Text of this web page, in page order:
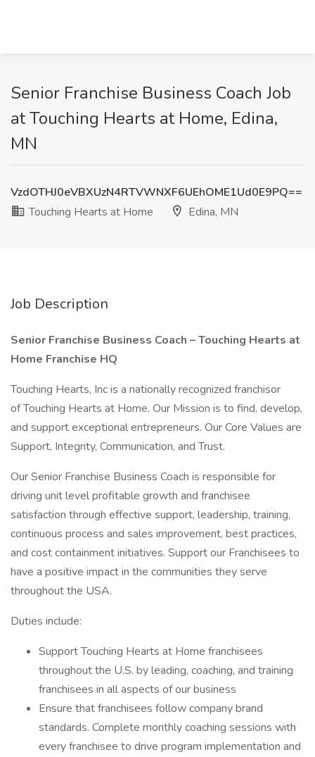
Senior Franchise Business Coach Job
at Touching Hearts at Home, Edina,
MN
VzdOTHJ0eVBXUzN4RTVWNXF6UEhOME1Ud0E9PQ==
Touching Hearts at Home
Edina, MN
Job Description
Senior Franchise Business Coach – Touching Hearts at
Home Franchise HQ
Touching Hearts, Inc is a nationally recognized franchisor
of Touching Hearts at Home. Our Mission is to find, develop,
and support exceptional entrepreneurs. Our Core Values are
Support, Integrity, Communication, and Trust.
Our Senior Franchise Business Coach is responsible for
driving unit level profitable growth and franchisee
satisfaction through effective support, leadership, training,
continuous process and sales improvement, best practices,
and cost containment initiatives. Support our Franchisees to
have a positive impact in the communities they serve
throughout the USA.
Duties include:
Support Touching Hearts at Home franchisees
throughout the U.S. by leading, coaching, and training
franchisees in all aspects of our business
Ensure that franchisees follow company brand
standards. Complete monthly coaching sessions with
every franchisee to drive program implementation and